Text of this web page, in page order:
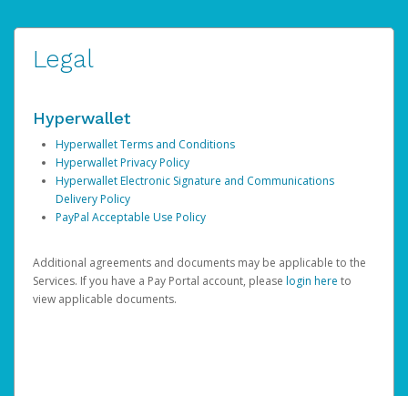
Legal
Hyperwallet
Hyperwallet Terms and Conditions
Hyperwallet Privacy Policy
Hyperwallet Electronic Signature and Communications
Delivery Policy
PayPal Acceptable Use Policy
Additional agreements and documents may be applicable to the
Services. If you have a Pay Portal account, please login here to
view applicable documents.